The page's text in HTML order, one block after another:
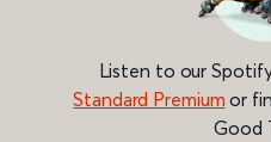
Listen to our
Standard Premium or
Good